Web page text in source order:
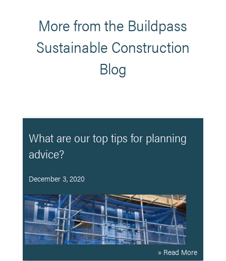
More from the Buildpass
Sustainable Construction
Blog
What are our top tips for planning
advice?
December 3, 2020
» Read More